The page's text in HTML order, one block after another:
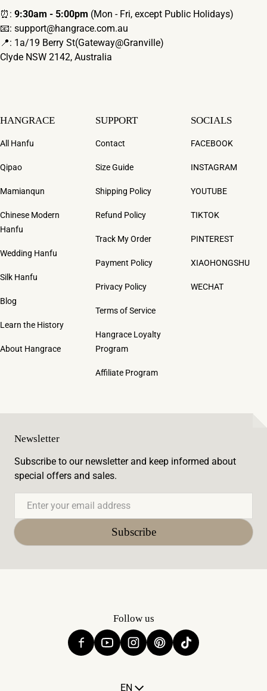
⏰: 9:30am - 5:00pm (Mon - Fri, except Public Holidays)
📧: support@hangrace.com.au
📍: 1a/19 Berry St(Gateway@Granville)
Clyde NSW 2142, Australia
HANGRACE
All Hanfu
Qipao
Mamianqun
Chinese Modern
Hanfu
Wedding Hanfu
Silk Hanfu
Blog
Learn the History
About Hangrace
SUPPORT
Contact
Size Guide
Shipping Policy
Refund Policy
Track My Order
Payment Policy
Privacy Policy
Terms of Service
Hangrace Loyalty
Program
Affiliate Program
SOCIALS
FACEBOOK
INSTAGRAM
YOUTUBE
TIKTOK
PINTEREST
XIAOHONGSHU
WECHAT
Newsletter
Subscribe to our newsletter and keep informed about
special offers and sales.
Subscribe
Follow us
Language
EN